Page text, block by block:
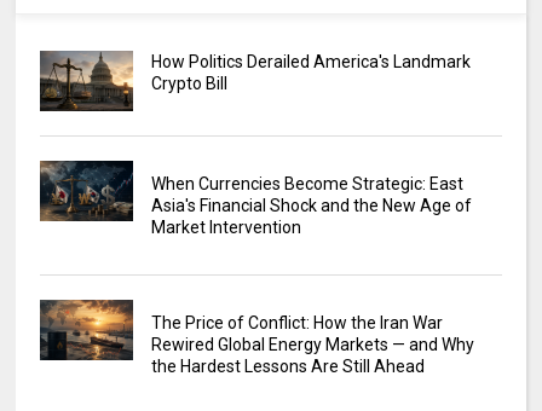
How Politics Derailed America's Landmark
Crypto Bill
When Currencies Become Strategic: East
Asia's Financial Shock and the New Age of
Market Intervention
The Price of Conflict: How the Iran War
Rewired Global Energy Markets — and Why
the Hardest Lessons Are Still Ahead